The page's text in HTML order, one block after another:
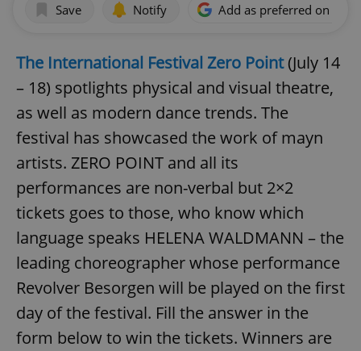
Save Notify Add as preferred on
The International Festival Zero Point(July 14
– 18) spotlights physical and visual theatre,
as well as modern dance trends. The
festival has showcased the work of mayn
artists. ZERO POINT and all its
performances are non-verbal but 2×2
tickets goes to those, who know which
language speaks HELENA WALDMANN – the
leading choreographer whose performance
Revolver Besorgen will be played on the first
day of the festival. Fill the answer in the
form below to win the tickets. Winners are